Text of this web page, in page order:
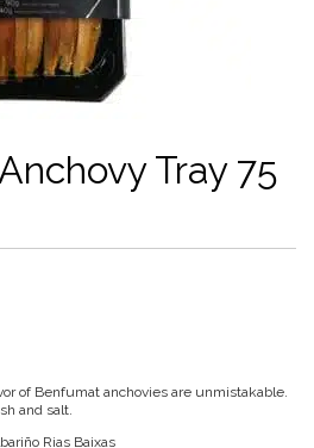
Tray 75
of Benfumat anchovies are unmistakable.
and salt.
Rias Baixas